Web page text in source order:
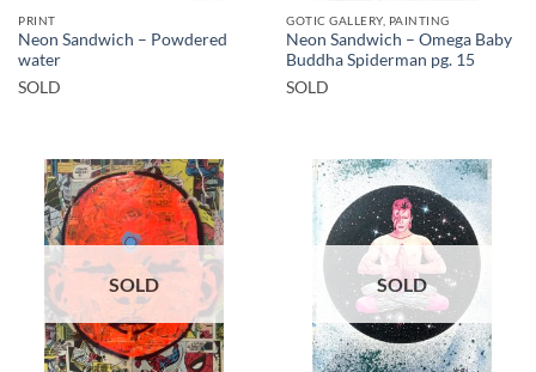
PRINT
Neon Sandwich – Powdered
water
SOLD
GOTIC GALLERY, PAINTING
Neon Sandwich – Omega Baby
Buddha Spiderman pg. 15
SOLD
SOLD SOLD